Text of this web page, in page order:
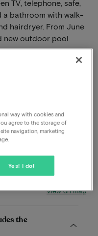
TV, telephone, safe,
a bathroom with walk-
hairdryer. From June
new outdoor pool
View on map
the
way with cookies and
agree to the storage of
navigation, marketing
Yes! I do!